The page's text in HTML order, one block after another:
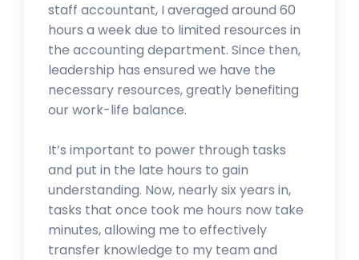
staff accountant, I averaged around 60
hours a week due to limited resources in
the accounting department. Since then,
leadership has ensured we have the
necessary resources, greatly benefiting
our work-life balance.
It’s important to power through tasks
and put in the late hours to gain
understanding. Now, nearly six years in,
tasks that once took me hours now take
minutes, allowing me to effectively
transfer knowledge to my team and